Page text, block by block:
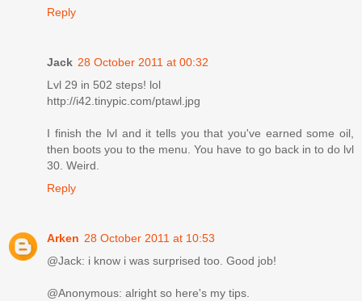
Reply
Jack 28 October 2011 at 00:32
Lvl 29 in 502 steps! lol
http://i42.tinypic.com/ptawl.jpg
I finish the lvl and it tells you that you've earned some oil,
then boots you to the menu. You have to go back in to do lvl
30. Weird.
Reply
Arken 28 October 2011 at 10:53
@Jack: i know i was surprised too. Good job!
@Anonymous: alright so here's my tips.